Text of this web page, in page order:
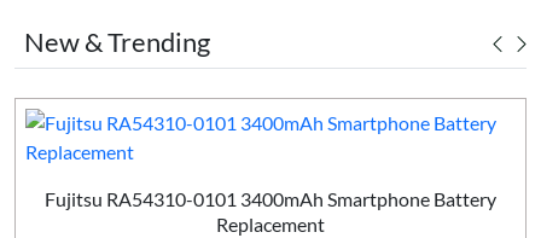
New & Trending
Fujitsu RA54310-0101 3400mAh Smartphone Battery
Replacement